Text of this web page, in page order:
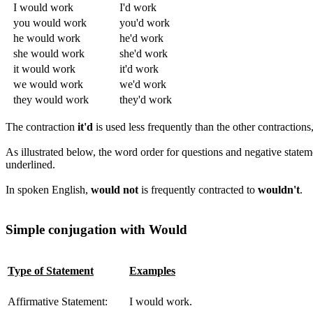
I would work
I'd work
you would work
you'd work
he would work
he'd work
she would work
she'd work
it would work
it'd work
we would work
we'd work
they would work
they'd work
The contraction it'd is used less frequently than the other
As illustrated below, the word order for questions and negative
underlined.
In spoken English, would not is frequently contracted to wouldn't.
Simple conjugation with Would
Type of Statement Examples
Affirmative Statement:
I would work.